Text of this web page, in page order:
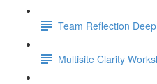
Team Reflection
Multisite Clarity